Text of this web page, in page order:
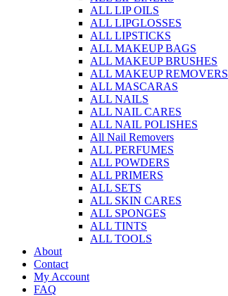
ALL LIP OILS
ALL LIPGLOSSES
ALL LIPSTICKS
ALL MAKEUP BAGS
ALL MAKEUP BRUSHES
ALL MAKEUP REMOVERS
ALL MASCARAS
ALL NAILS
ALL NAIL CARES
ALL NAIL POLISHES
All Nail Removers
ALL PERFUMES
ALL POWDERS
ALL PRIMERS
ALL SETS
ALL SKIN CARES
ALL SPONGES
ALL TINTS
ALL TOOLS
About
Contact
My Account
FAQ